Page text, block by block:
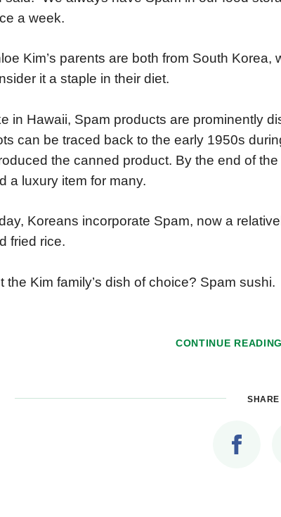
a week.
Kim’s parents are both from South
it a staple in their diet.
in Hawaii, Spam products are prominently
can be traced back to the early 1950s
the canned product. By the end of
a luxury item for many.
Koreans incorporate Spam, now a
fried rice.
the Kim family’s dish of choice? Spam sushi.
CONTINUE